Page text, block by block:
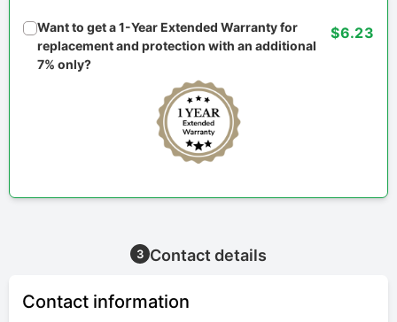
Want to get a 1-Year Extended Warranty for
replacement and protection with an additional
7% only?
$6.23
3 Contact details
Contact information